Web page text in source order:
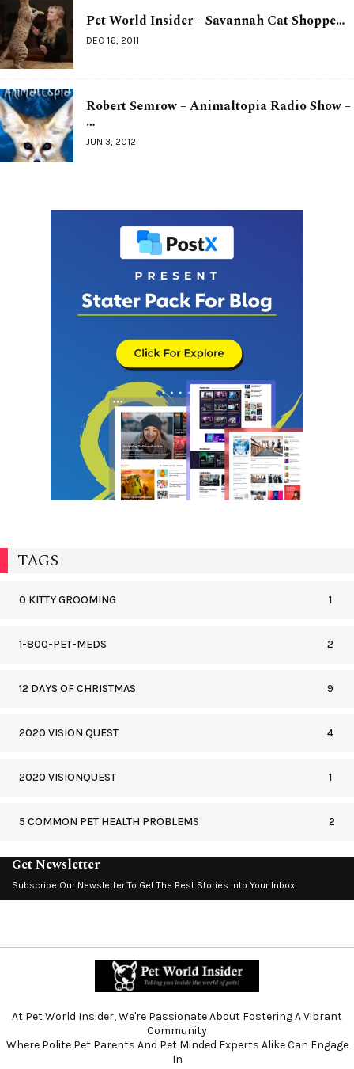
Pet World Insider – Savannah Cat Shoppe…
DEC 16, 2011
Robert Semrow – Animaltopia Radio Show –
…
JUN 3, 2012
TAGS
0 KITTY GROOMING 1
1-800-PET-MEDS 2
12 DAYS OF CHRISTMAS 9
2020 VISION QUEST 4
2020 VISIONQUEST 1
5 COMMON PET HEALTH PROBLEMS 2
Get Newsletter
Subscribe Our Newsletter To Get The Best Stories Into Your Inbox!
At Pet World Insider, We're Passionate About Fostering A Vibrant
Community
Where Polite Pet Parents And Pet Minded Experts Alike Can Engage
In